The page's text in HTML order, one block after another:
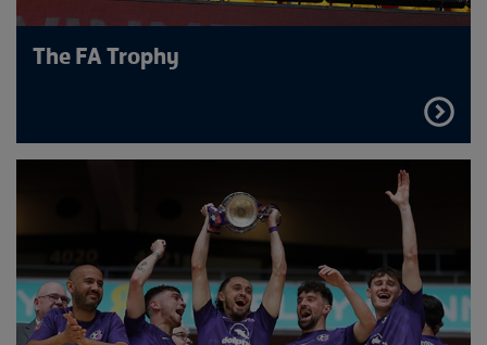
The FA Trophy
FIND
OUT
MORE